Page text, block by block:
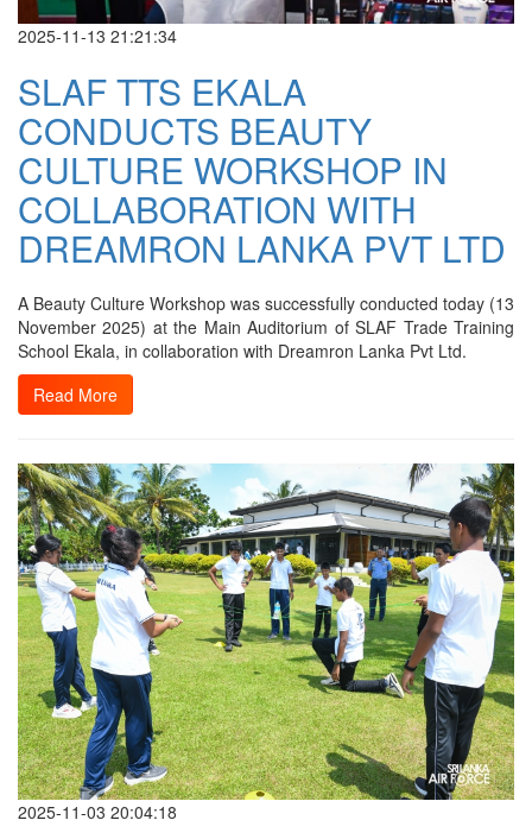
2025-11-13 21:21:34
SLAF TTS EKALA
CONDUCTS BEAUTY
CULTURE WORKSHOP IN
COLLABORATION WITH
DREAMRON LANKA PVT LTD
A Beauty Culture Workshop was successfully conducted today (13
November 2025) at the Main Auditorium of SLAF Trade Training
School Ekala, in collaboration with Dreamron Lanka Pvt Ltd.
Read More
2025-11-03 20:04:18